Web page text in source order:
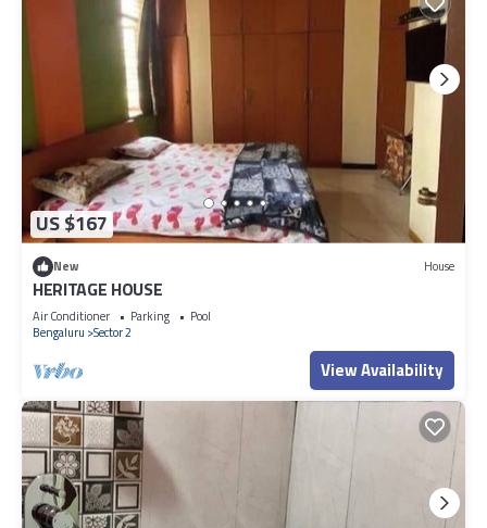
US $167
New House
HERITAGE HOUSE
Air Conditioner Parking
Pool
Bengaluru Sector 2
View Availability